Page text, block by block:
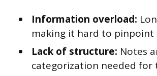
Information overload:
making it hard to pinpoint
Lack of structure: Notes
categorization needed for